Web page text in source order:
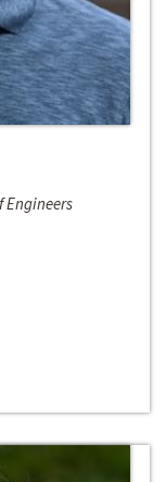
Engineers